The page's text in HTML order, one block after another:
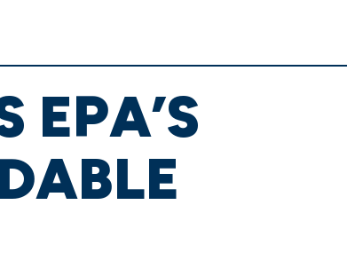
EPA’S